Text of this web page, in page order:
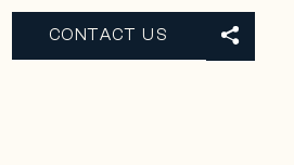
CONTACT US